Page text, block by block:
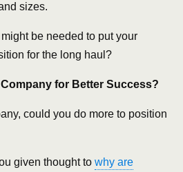
sizes.
be needed to put your
for the long haul?
for Better Success?
could you do more to position
given thought to why are